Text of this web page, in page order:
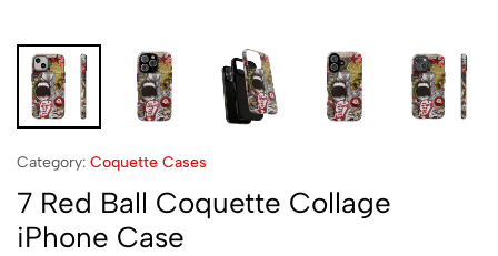
Category: Coquette Cases
7 Red Ball Coquette Collage
iPhone Case